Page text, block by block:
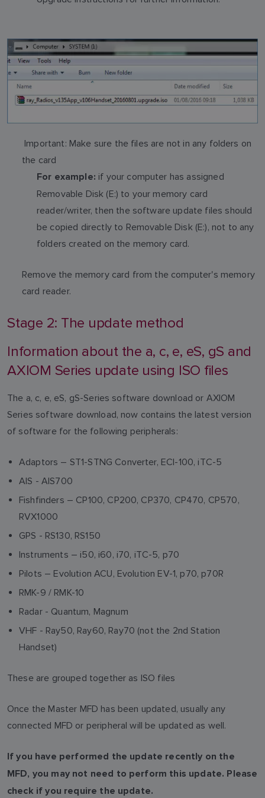
Important: Make sure the files are not in any folders on
the card
For example: if your computer has assigned
Removable Disk (E:) to your memory card
reader/writer, then the software update files should
be copied directly to Removable Disk (E:), not to any
folders created on the memory card.
Remove the memory card from the computer's memory
card reader.
Stage 2: The update method
Information about the a, c, e, eS, gS and
AXIOM Series update using ISO files
The a, c, e, eS, gS-Series software download or AXIOM
Series software download, now contains the latest version
of software for the following peripherals:
Adaptors – ST1-STNG Converter, ECI-100, iTC-5
AIS - AIS700
Fishfinders – CP100, CP200, CP370, CP470, CP570,
RVX1000
GPS - RS130, RS150
Instruments – i50, i60, i70, iTC-5, p70
Pilots – Evolution ACU, Evolution EV-1, p70, p70R
RMK-9 / RMK-10
Radar - Quantum, Magnum
VHF - Ray50, Ray60, Ray70 (not the 2nd Station
Handset)
These are grouped together as ISO files
Once the Master MFD has been updated, usually any
connected MFD or peripheral will be updated as well.
If you have performed the update recently on the
MFD, you may not need to perform this update. Please
check if you require the update.